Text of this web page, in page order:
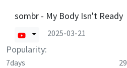
sombr - My Body Isn't Ready
2025-03-21
Popularity:
7days 29